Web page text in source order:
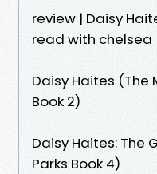
review | Daisy
read with chelsea
Daisy Haites (The
Book 2)
Daisy Haites: The
Parks Book 4)